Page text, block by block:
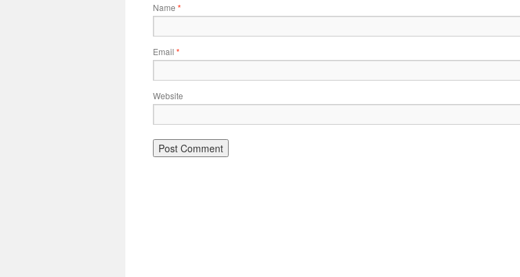
Name *
Email *
Website